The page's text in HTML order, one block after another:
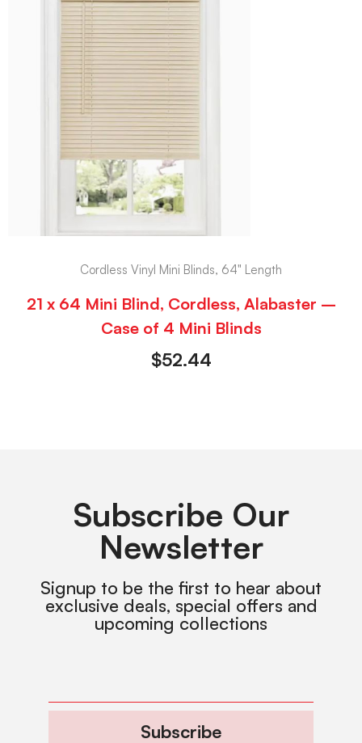
Cordless Vinyl Mini Blinds, 64" Length
21 x 64 Mini Blind, Cordless, Alabaster –
Case of 4 Mini Blinds
$52.44
Subscribe Our
Newsletter
Signup to be the first to hear about
exclusive deals, special offers and
upcoming collections
Subscribe